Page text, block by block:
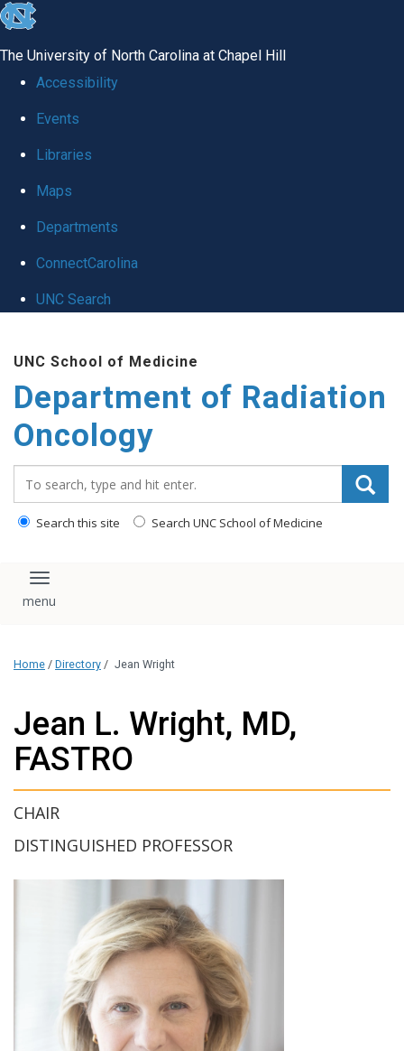
skip to the end of the global utility bar
The University of North Carolina at Chapel Hill
Accessibility
Events
Libraries
Maps
Departments
ConnectCarolina
UNC Search
UNC School of Medicine
Department of Radiation
Oncology
Search this site Search UNC School of Medicine
Toggle navigation
Home / Directory / Jean Wright
Jean L. Wright, MD,
FASTRO
CHAIR
DISTINGUISHED PROFESSOR